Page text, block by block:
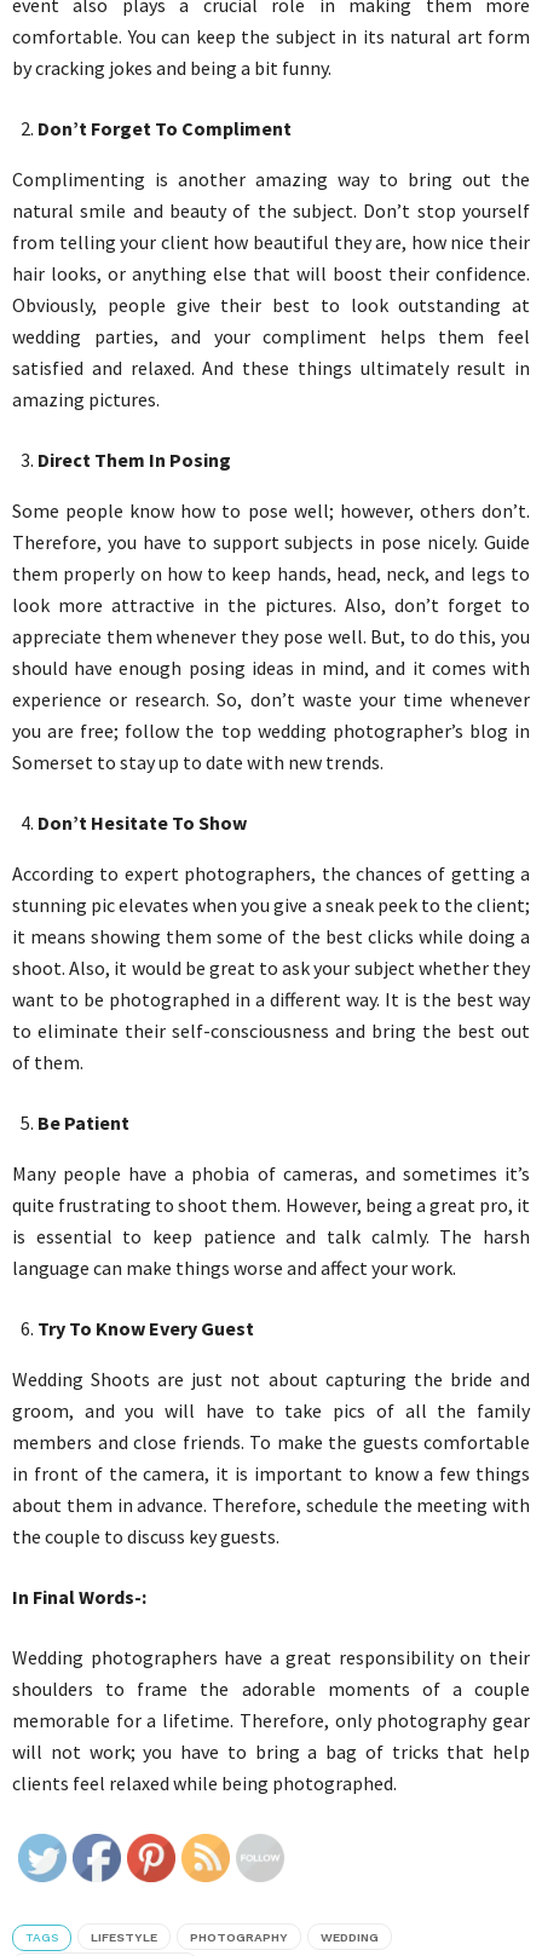
event also plays a crucial role in making them more
comfortable. You can keep the subject in its natural art form
by cracking jokes and being a bit funny.
Don’t Forget To Compliment
Complimenting is another amazing way to bring out the
natural smile and beauty of the subject. Don’t stop yourself
from telling your client how beautiful they are, how nice their
hair looks, or anything else that will boost their confidence.
Obviously, people give their best to look outstanding at
wedding parties, and your compliment helps them feel
satisfied and relaxed. And these things ultimately result in
amazing pictures.
Direct Them In Posing
Some people know how to pose well; however, others don’t.
Therefore, you have to support subjects in pose nicely. Guide
them properly on how to keep hands, head, neck, and legs to
look more attractive in the pictures. Also, don’t forget to
appreciate them whenever they pose well. But, to do this, you
should have enough posing ideas in mind, and it comes with
experience or research. So, don’t waste your time whenever
you are free; follow the top wedding photographer’s blog in
Somerset to stay up to date with new trends.
Don’t Hesitate To Show
According to expert photographers, the chances of getting a
stunning pic elevates when you give a sneak peek to the client;
it means showing them some of the best clicks while doing a
shoot. Also, it would be great to ask your subject whether they
want to be photographed in a different way. It is the best way
to eliminate their self-consciousness and bring the best out
of them.
Be Patient
Many people have a phobia of cameras, and sometimes it’s
quite frustrating to shoot them. However, being a great pro, it
is essential to keep patience and talk calmly. The harsh
language can make things worse and affect your work.
Try To Know Every Guest
Wedding Shoots are just not about capturing the bride and
groom, and you will have to take pics of all the family
members and close friends. To make the guests comfortable
in front of the camera, it is important to know a few things
about them in advance. Therefore, schedule the meeting with
the couple to discuss key guests.
In Final Words-:
Wedding photographers have a great responsibility on their
shoulders to frame the adorable moments of a couple
memorable for a lifetime. Therefore, only photography gear
will not work; you have to bring a bag of tricks that help
clients feel relaxed while being photographed.
TAGS LIFESTYLE PHOTOGRAPHY WEDDING